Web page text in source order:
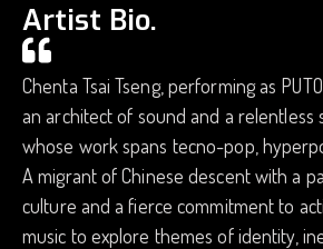
Artist Bio.
Chenta Tsai Tseng, performing as
an architect of sound and a relentless
whose work spans tecno-pop,
A migrant of Chinese descent with a
culture and a fierce commitment to
music to explore themes of identity,